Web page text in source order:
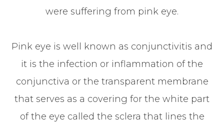
were suffering from pink eye.
Pink eye is well known as conjunctivitis and
it is the infection or inflammation of the
conjunctiva or the transparent membrane
that serves as a covering for the white part
of the eye called the sclera that lines the